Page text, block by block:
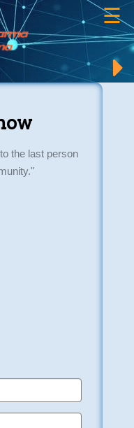
☰
×
the last person